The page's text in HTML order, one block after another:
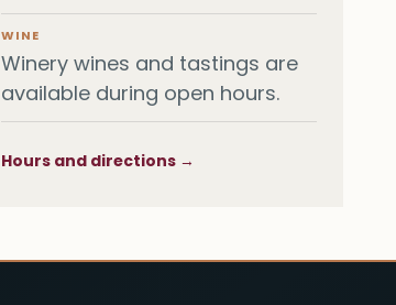
WINE
Winery wines and tastings are
available during open hours.
Hours and directions →